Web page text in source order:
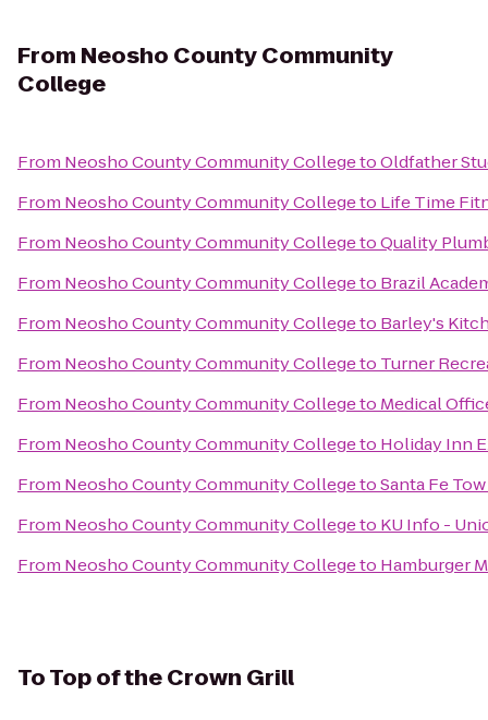
From Neosho County Community
College
From Neosho County Community CollegetoOldfather
From Neosho County Community Collegeto Life Time
From Neosho County Community CollegetoQuality
From Neosho County Community Collegeto Brazil
From Neosho County Community Collegeto Barley's
From Neosho County Community Collegeto Turner
From Neosho County Community Collegeto Medical
From Neosho County Community Collegeto Holiday Inn
From Neosho County Community CollegetoSanta Fe
From Neosho County Community Collegeto KU Info -
From Neosho County Community Collegeto Hamburger
ToTop of the Crown Grill